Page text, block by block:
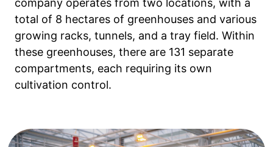
company operates from two locations, with a
total of 8 hectares of greenhouses and various
growing racks, tunnels, and a tray field. Within
these greenhouses, there are 131 separate
compartments, each requiring its own
cultivation control.